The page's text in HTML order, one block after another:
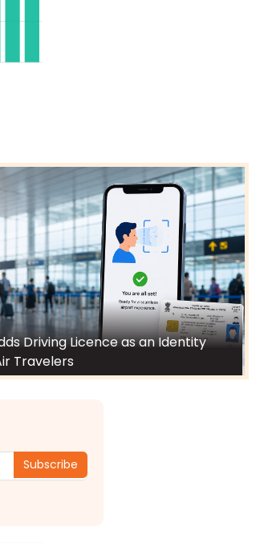
Driving Licence as an Identity
Travelers
Subscribe